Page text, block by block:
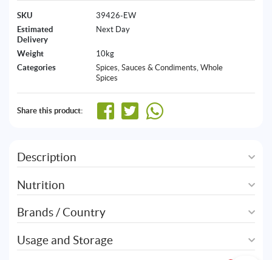
SKU
39426-EW
Estimated
Delivery
Next Day
Weight
10kg
Categories
Spices, Sauces & Condiments, Whole
Spices
Share this product:
Description
Nutrition
Brands / Country
Usage and Storage